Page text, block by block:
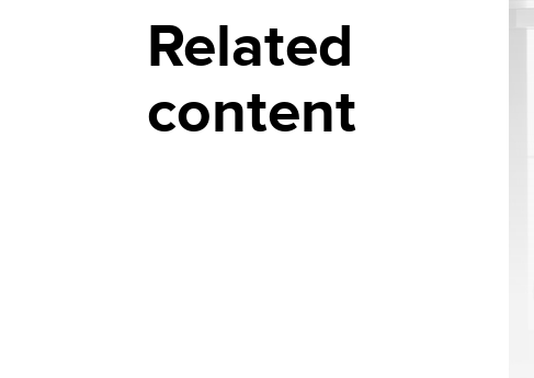
Related
content